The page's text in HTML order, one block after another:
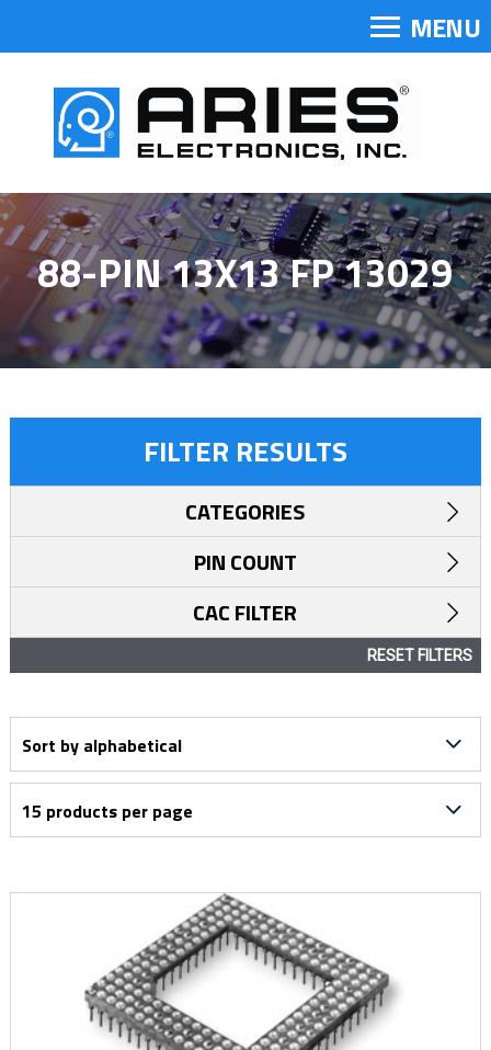
MENU
88-PIN 13X13 FP 13029
FILTER RESULTS
CATEGORIES
PIN COUNT
CAC FILTER
RESET FILTERS